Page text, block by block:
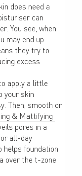
does need a
can
You see, when
may end up
they try to
excess
apply a little
your skin
Then, smooth on
& Mattifying
pores in a
all-day
helps foundation
over the t-zone